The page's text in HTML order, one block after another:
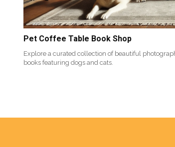
Pet Coffee Table Book Shop
Explore a curated collection of beautiful
books featuring dogs and cats.